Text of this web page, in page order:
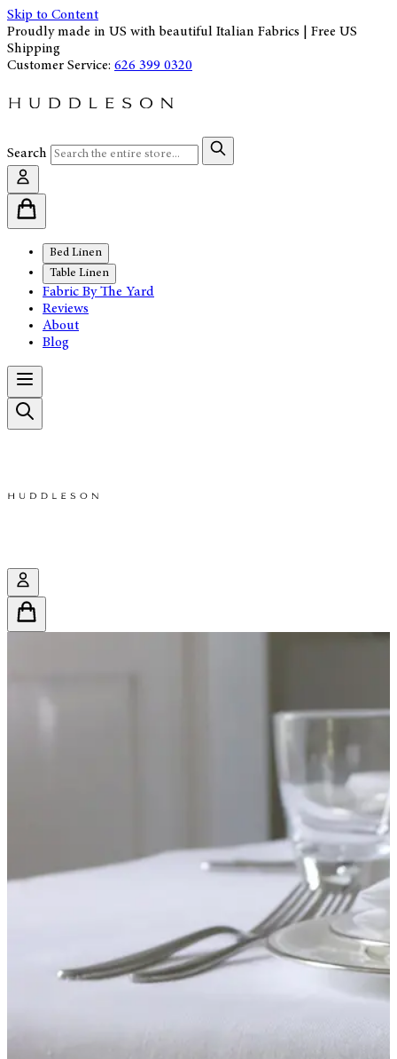
Skip to Content
Proudly made in US with beautiful Italian Fabrics | Free US
Shipping
Customer Service: 626 399 0320
Search
Bed Linen
Table Linen
Fabric By The Yard
Reviews
About
Blog